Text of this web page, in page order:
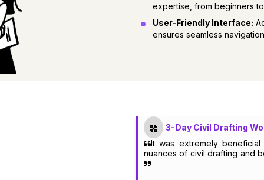
expertise, from beginners
User-Friendly Interface:
ensures seamless
3-Day Civil Drafting
It was extremely
nuances of civil drafting and